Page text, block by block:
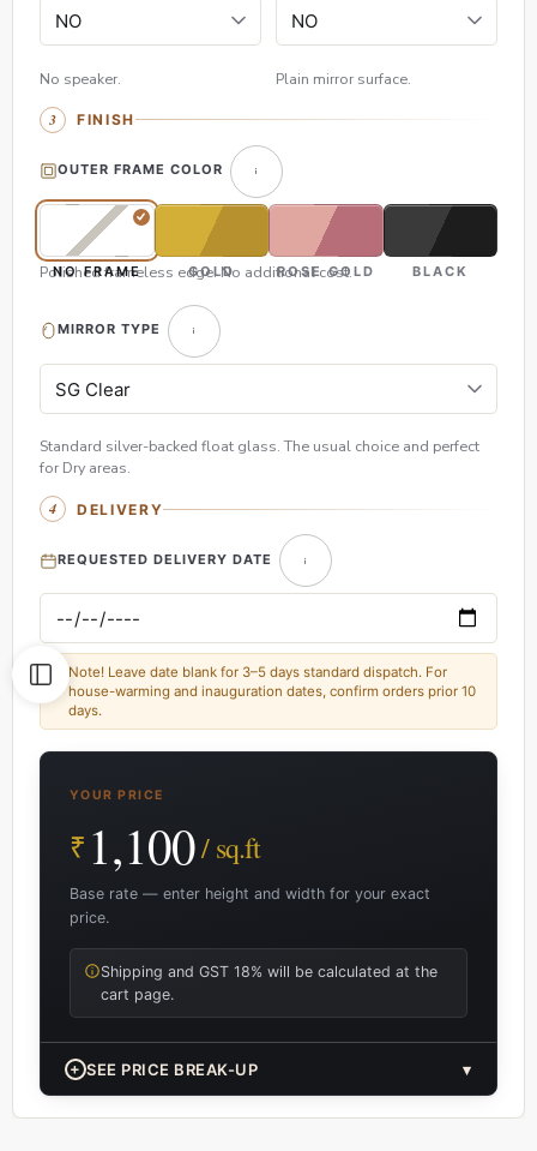
No speaker. Plain mirror surface.
FINISH
OUTER FRAME COLOR
NO FRAME GOLD ROSE GOLD BLACK
Polished frameless edge. No additional cost.
MIRROR TYPE
Standard silver-backed float glass. The usual choice and perfect
for Dry areas.
DELIVERY
REQUESTED DELIVERY DATE
Note! Leave date blank for 3–5 days standard dispatch. For
house-warming and inauguration dates, confirm orders prior 10
days.
YOUR PRICE
₹ 1,100/ sq.ft
Base rate — enter height and width for your exact
price.
Shipping and GST 18% will be calculated at the
cart page.
+ SEE PRICE BREAK-UP ▾